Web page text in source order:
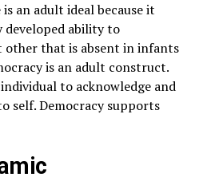
an adult ideal because it
developed ability to
other that is absent in infants
is an adult construct.
to acknowledge and
self. Democracy supports